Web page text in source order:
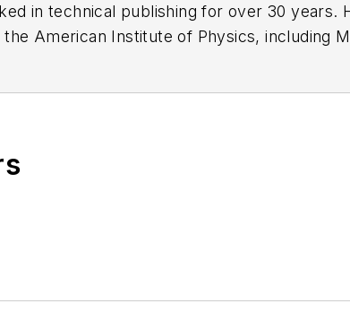
in technical publishing for over 30 years.
American Institute of Physics, including